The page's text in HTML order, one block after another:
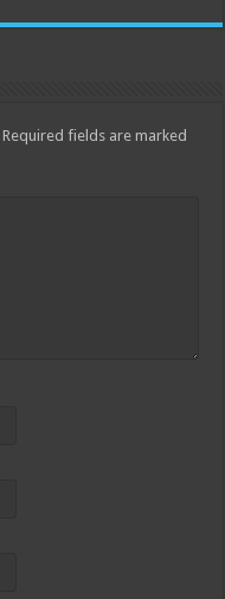
Required fields are marked